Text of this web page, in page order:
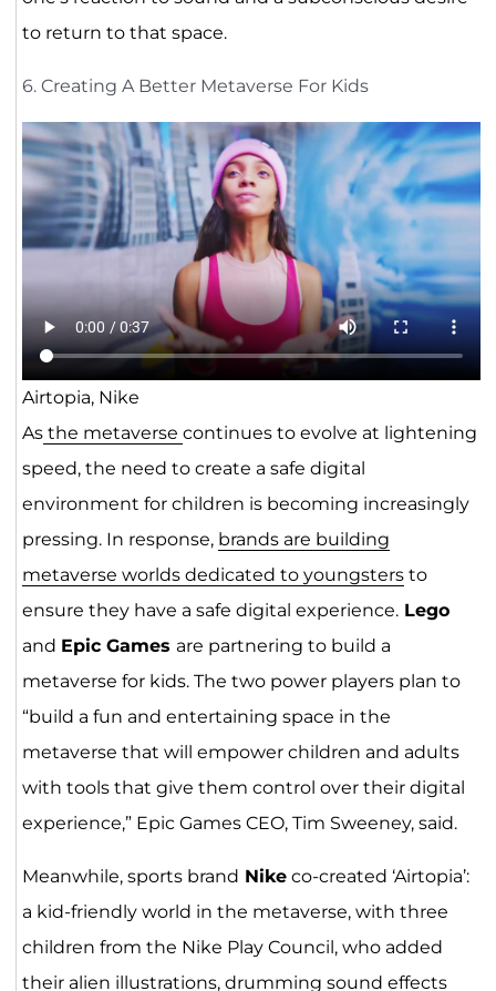
to return to that space.
6. Creating A Better Metaverse For Kids
Airtopia, Nike
Asthe metaverse continues to evolve at lightening
speed, the need to create a safe digital
environment for children is becoming increasingly
pressing. In response, brands are building
metaverse worlds dedicated to youngstersto
ensure they have a safe digital experience.Lego
and Epic Games are partnering to build a
metaverse for kids. The two power players plan to
“build a fun and entertaining space in the
metaverse that will empower children and adults
with tools that give them control over their digital
experience,” Epic Games CEO, Tim Sweeney, said.
Meanwhile, sports brand Nikeco-created ‘Airtopia’:
a kid-friendly world in the metaverse, with three
children from the Nike Play Council, who added
their alien illustrations, drumming sound effects